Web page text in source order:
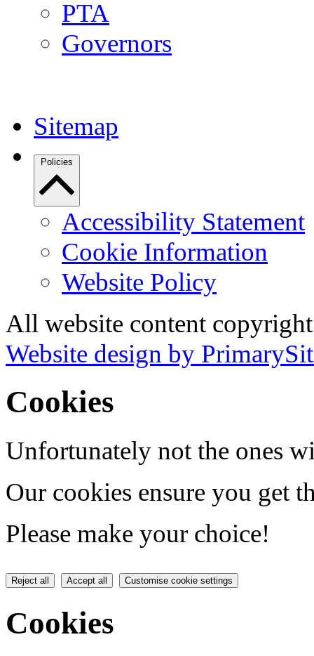
PTA
Governors
Sitemap
Policies
Accessibility Statement
Cookie Information
Website Policy
All website content
Website design by
Cookies
Unfortunately not the ones
Our cookies ensure you get
Please make your choice!
Reject all Accept all Customise cookie settings
Cookies